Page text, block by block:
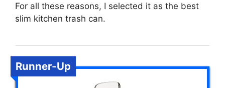
For all these reasons, I selected it as the best
slim kitchen trash can.
Runner-Up